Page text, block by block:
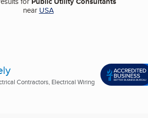
near USA
Contractors, Electrical Wiring